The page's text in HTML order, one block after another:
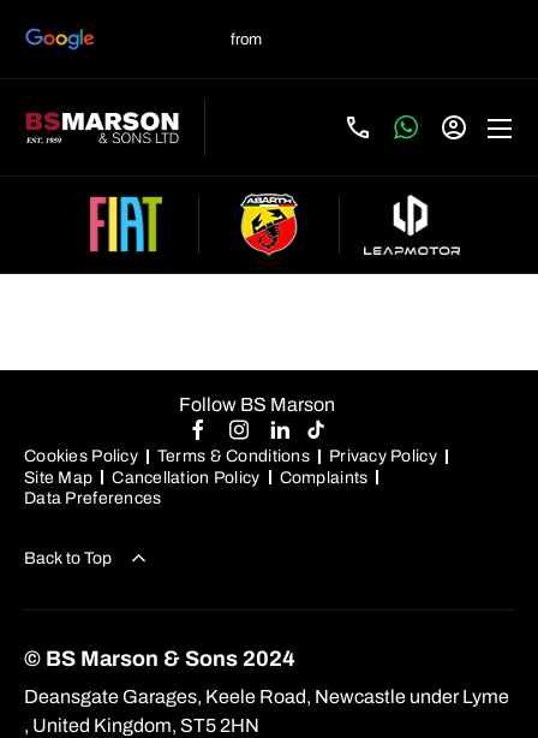
New Fiat Configurator
Follow BS Marson
Cookies Policy Terms & Conditions
Privacy Policy
Site Map
Cancellation Policy
Complaints
Data Preferences
Back to Top
© BS Marson & Sons 2024
Deansgate Garages, Keele Road, Newcastle under Lyme
, United Kingdom, ST5 2HN